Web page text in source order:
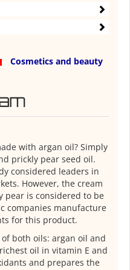
Cosmetics and beauty
with argan oil? Simply
prickly pear seed oil.
considered leaders in
However, the cream
pear is considered to be
companies manufacture
for this product.
both oils: argan oil and
oil in vitamin E and
and prepares the